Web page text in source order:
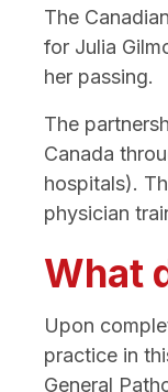
The
for Julia
her passing.
The
Canada
hospitals).
physician
What
Upon
practice in
General